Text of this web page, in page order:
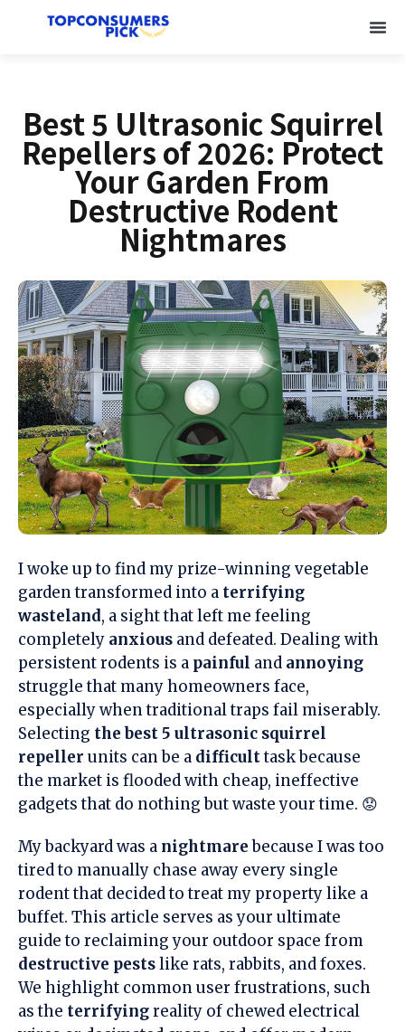
Best 5 Ultrasonic Squirrel
Repellers of 2026: Protect
Your Garden From
Destructive Rodent
Nightmares
I woke up to find my prize-winning vegetable
garden transformed into a terrifying
wasteland, a sight that left me feeling
completely anxious and defeated. Dealing with
persistent rodents is a painful and annoying
struggle that many homeowners face,
especially when traditional traps fail miserably.
Selecting the best 5 ultrasonic squirrel
repeller units can be a difficulttask because
the market is flooded with cheap, ineffective
gadgets that do nothing but waste your time. 😟
My backyard was a nightmarebecause I was too
tired to manually chase away every single
rodent that decided to treat my property like a
buffet. This article serves as your ultimate
guide to reclaiming your outdoor space from
destructive pestslike rats, rabbits, and foxes.
We highlight common user frustrations, such
as the terrifyingreality of chewed electrical